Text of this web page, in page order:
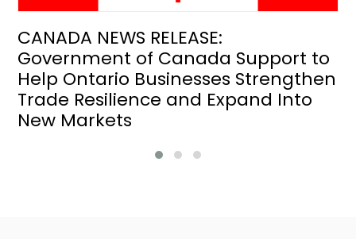
CANADA NEWS RELEASE:
Government of Canada Support to
Help Ontario Businesses Strengthen
Trade Resilience and Expand Into
New Markets